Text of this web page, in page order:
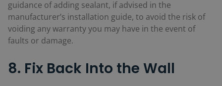
guidance of adding sealant, if advised in the
manufacturer’s installation guide, to avoid the risk of
voiding any warranty you may have in the event of
faults or damage.
8. Fix Back Into the Wall